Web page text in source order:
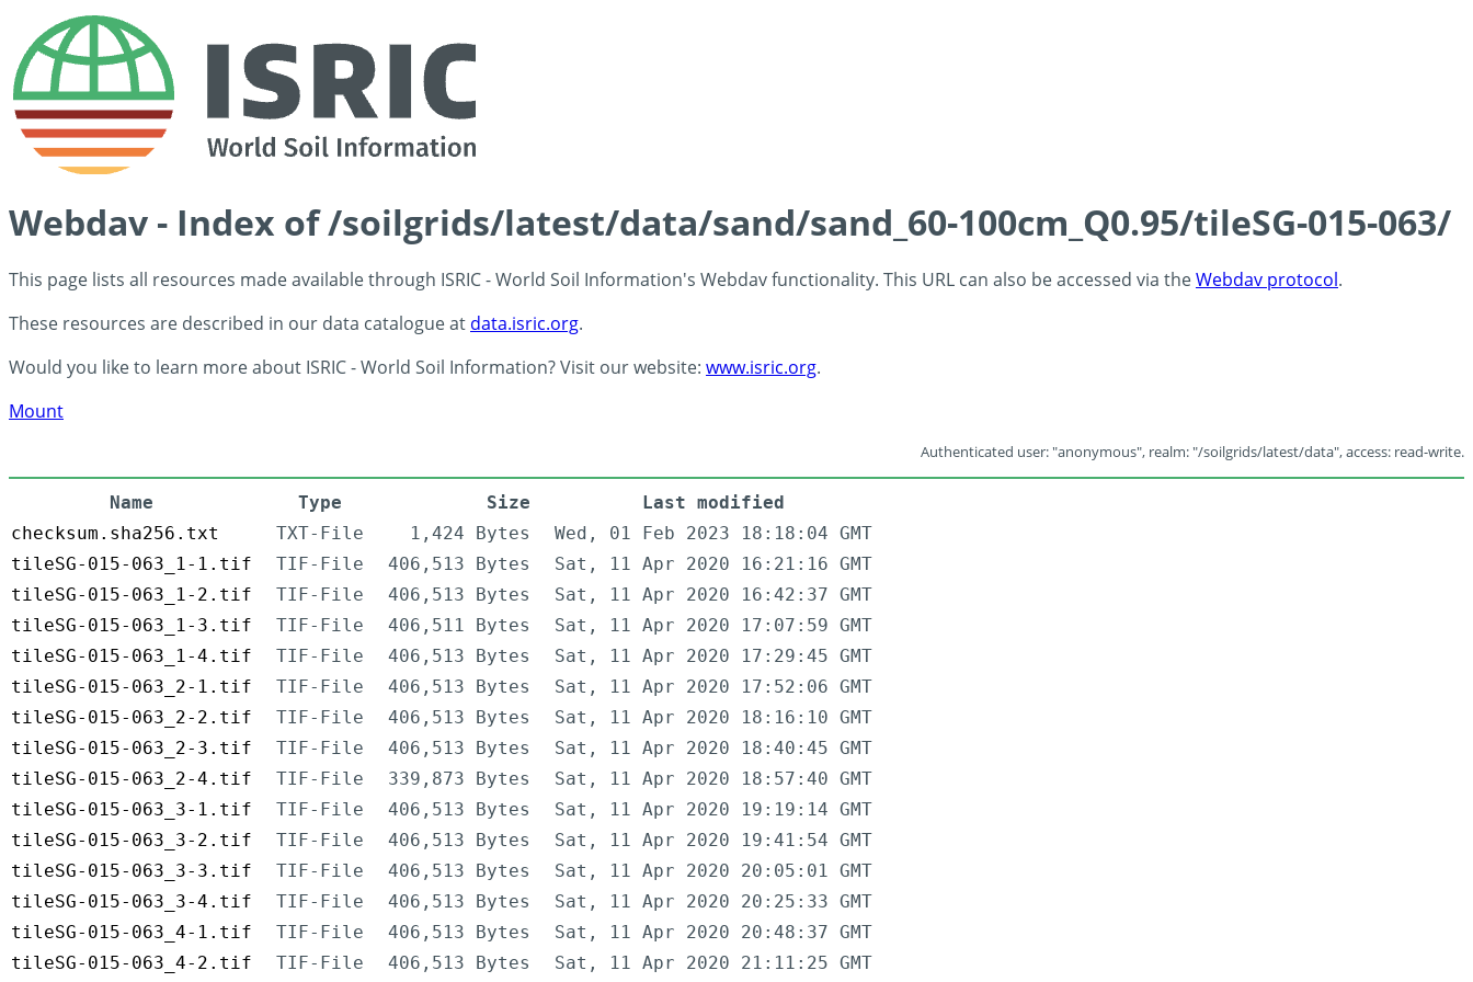
Webdav - Index of /soilgrids/latest/data/sand/sand_60-100cm_Q0.95/tileSG-015-063/
This page lists all resources made available through ISRIC - World Soil Information's Webdav functionality. This URL can also be accessed via theWebdav protocol.
These resources are described in our data catalogue at data.isric.org.
Would you like to learn more about ISRIC - World Soil Information? Visit our website: www.isric.org.
Mount
Authenticated user: "anonymous", realm: "/soilgrids/latest/data", access: read-write.
Name Type Size
Last modified
checksum.sha256.txt
TXT-File 1,424 Bytes
Wed, 01 Feb 2023 18:18:04 GMT
tileSG-015-063_1-1.tif
TIF-File 406,513 Bytes
Sat, 11 Apr 2020 16:21:16 GMT
tileSG-015-063_1-2.tif
TIF-File 406,513 Bytes
Sat, 11 Apr 2020 16:42:37 GMT
tileSG-015-063_1-3.tif
TIF-File 406,511 Bytes
Sat, 11 Apr 2020 17:07:59 GMT
tileSG-015-063_1-4.tif
TIF-File 406,513 Bytes
Sat, 11 Apr 2020 17:29:45 GMT
tileSG-015-063_2-1.tif
TIF-File 406,513 Bytes
Sat, 11 Apr 2020 17:52:06 GMT
tileSG-015-063_2-2.tif
TIF-File 406,513 Bytes
Sat, 11 Apr 2020 18:16:10 GMT
tileSG-015-063_2-3.tif
TIF-File 406,513 Bytes
Sat, 11 Apr 2020 18:40:45 GMT
tileSG-015-063_2-4.tif
TIF-File 339,873 Bytes
Sat, 11 Apr 2020 18:57:40 GMT
tileSG-015-063_3-1.tif
TIF-File 406,513 Bytes
Sat, 11 Apr 2020 19:19:14 GMT
tileSG-015-063_3-2.tif
TIF-File 406,513 Bytes
Sat, 11 Apr 2020 19:41:54 GMT
tileSG-015-063_3-3.tif
TIF-File 406,513 Bytes
Sat, 11 Apr 2020 20:05:01 GMT
tileSG-015-063_3-4.tif
TIF-File 406,513 Bytes
Sat, 11 Apr 2020 20:25:33 GMT
tileSG-015-063_4-1.tif
TIF-File 406,513 Bytes
Sat, 11 Apr 2020 20:48:37 GMT
tileSG-015-063_4-2.tif
TIF-File 406,513 Bytes Sat, 11 Apr 2020 21:11:25 GMT